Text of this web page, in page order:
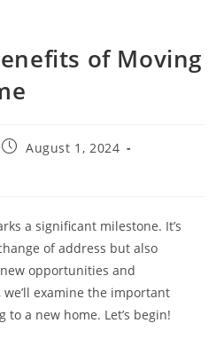
of Moving
PostAugust 1, 2024
a significant milestone. It’s
of address but also
opportunities and
examine the important
a new home. Let’s begin!